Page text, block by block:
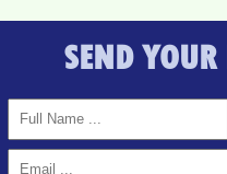
SEND YOUR